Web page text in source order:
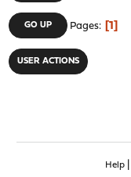
GO UP Pages 1
USER ACTIONS
Help|